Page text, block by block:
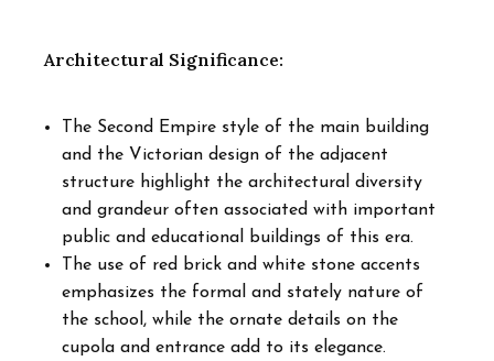
Architectural Significance:
The Second Empire style of the main building
and the Victorian design of the adjacent
structure highlight the architectural diversity
and grandeur often associated with important
public and educational buildings of this era.
The use of red brick and white stone accents
emphasizes the formal and stately nature of
the school, while the ornate details on the
cupola and entrance add to its elegance.